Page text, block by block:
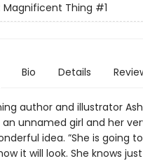
Magnificent Thing #1
Bio Details
author and illustrator
unnamed girl and her
idea. ”She is going
it will look. She knows